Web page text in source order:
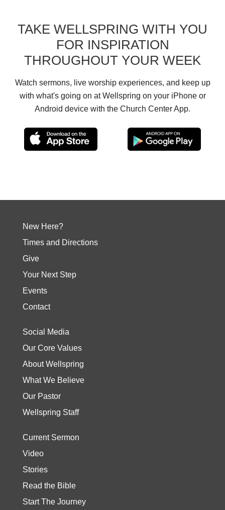
TAKE WELLSPRING WITH YOU
FOR INSPIRATION
THROUGHOUT YOUR WEEK
Watch sermons, live worship experiences, and keep up
with what's going on at Wellspring on your iPhone or
Android device with the Church Center App.
New Here?
Times and Directions
Give
Your Next Step
Events
Contact
Social Media
Our Core Values
About Wellspring
What We Believe
Our Pastor
Wellspring Staff
Current Sermon
Video
Stories
Read the Bible
Start The Journey